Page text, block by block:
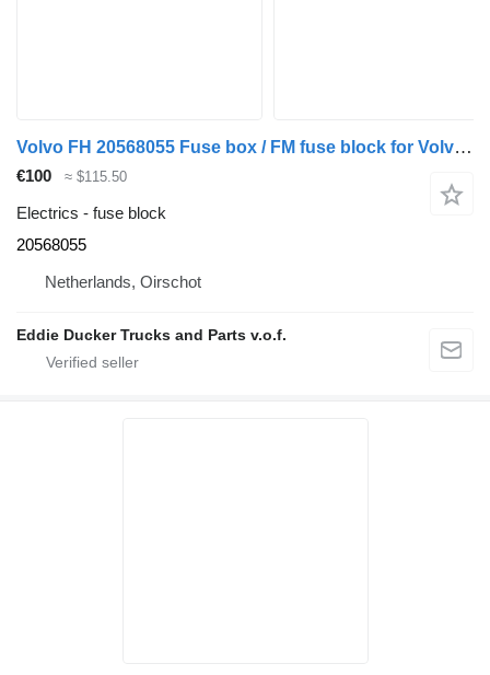
Volvo FH 20568055 Fuse box / FM fuse block for Volvo FH / FM truck
€100 ≈ $115.50
Electrics - fuse block
20568055
Netherlands, Oirschot
Eddie Ducker Trucks and Parts v.o.f.